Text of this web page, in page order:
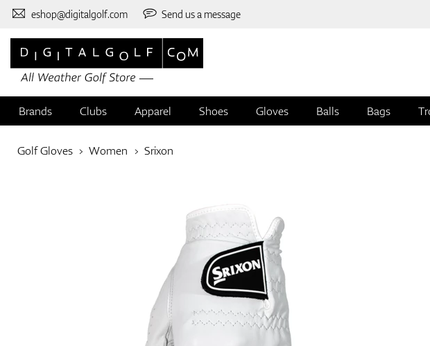
eshop@digitalgolf.com Send us a message
Brands Clubs Apparel Shoes Gloves Balls Bags
Golf Gloves Women Srixon